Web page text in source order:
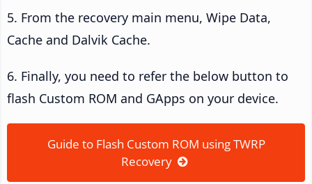
5. From the recovery main menu, Wipe Data,
Cache and Dalvik Cache.
6. Finally, you need to refer the below button to
flash Custom ROM and GApps on your device.
Guide to Flash Custom ROM using TWRP
Recovery